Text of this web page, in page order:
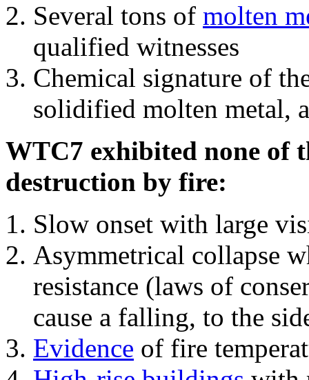
Several tons of molten
qualified witnesses
Chemical signature of
solidified molten metal,
WTC7 exhibited none of
destruction by fire:
Slow onset with large
Asymmetrical collapse
resistance (laws of
cause a falling, to the
Evidence of fire